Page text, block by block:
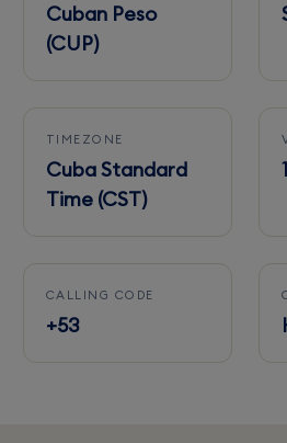
Cuban Peso
(CUP)
TIMEZONE
Cuba Standard
Time (CST)
CALLING CODE
+53